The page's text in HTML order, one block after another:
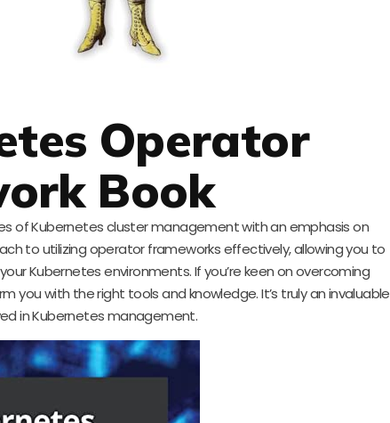
Operator
Book
of Kubernetes cluster management with an emphasis on
to utilizing operator frameworks effectively, allowing you to
Kubernetes environments. If you’re keen on overcoming
you with the right tools and knowledge. It’s truly an invaluable
in Kubernetes management.